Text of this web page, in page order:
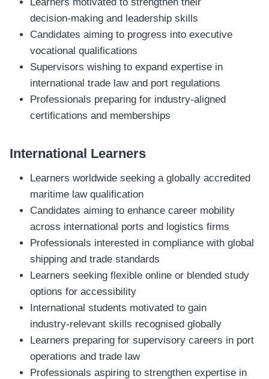
decision‑making and leadership skills
Candidates aiming to progress into executive
vocational qualifications
Supervisors wishing to expand expertise in
international trade law and port regulations
Professionals preparing for industry‑aligned
certifications and memberships
International Learners
Learners worldwide seeking a globally accredited
maritime law qualification
Candidates aiming to enhance career mobility
across international ports and logistics firms
Professionals interested in compliance with global
shipping and trade standards
Learners seeking flexible online or blended study
options for accessibility
International students motivated to gain
industry‑relevant skills recognised globally
Learners preparing for supervisory careers in port
operations and trade law
Professionals aspiring to strengthen expertise in